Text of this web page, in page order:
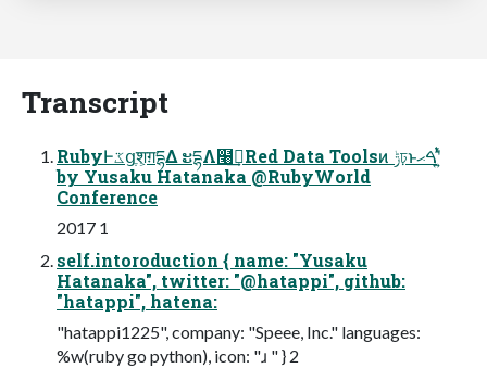
Transcript
RubyͰػցֶश͕ग़དྷΔ ະདྷΛ໨ࢦ͢Red Data Toolsͷ ݱঢ়ͱࠓޙʹ͍ͭͯ
by Yusaku Hatanaka @RubyWorld
Conference
2017 1
self.intoroduction { name: "Yusaku
Hatanaka", twitter: "@hatappi", github:
"hatappi", hatena:
"hatappi1225", company: "Speee, Inc." languages:
%w(ruby go python), icon: "ɹ " } 2